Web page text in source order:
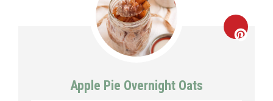
Apple Pie Overnight Oats